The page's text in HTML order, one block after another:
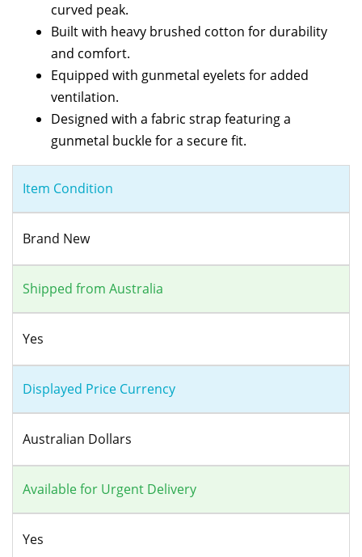
curved peak.
Built with heavy brushed cotton for durability
and comfort.
Equipped with gunmetal eyelets for added
ventilation.
Designed with a fabric strap featuring a
gunmetal buckle for a secure fit.
Item Condition
Brand New
Shipped from Australia
Yes
Displayed Price Currency
Australian Dollars
Available for Urgent Delivery
Yes